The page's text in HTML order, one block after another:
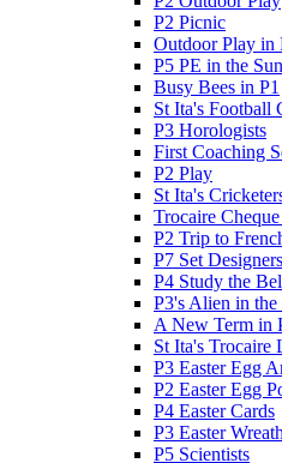
P2 Picnic
Outdoor Play in
P5 PE in the
Busy Bees in P1
St Ita's Football
P3 Horologists
First Coaching
P2 Play
St Ita's
Trocaire
P2 Trip to
P7 Set Designers
P4 Study the
P3's Alien in the
A New Term in
St Ita's Trocaire
P3 Easter Egg
P2 Easter Egg
P4 Easter Cards
P3 Easter
P5 Scientists